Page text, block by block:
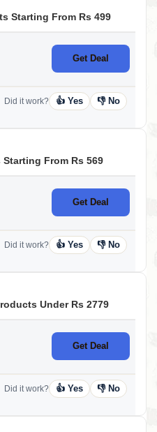
Starting From Rs 499
Get Deal
Did it work? 👍 Yes 👎 No
From Rs 569
Get Deal
Did it work? 👍 Yes 👎 No
Under Rs 2779
Get Deal
Did it work? 👍 Yes 👎 No